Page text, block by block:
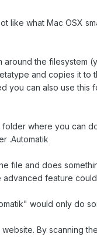
like what Mac OSX
the filesystem
and copies it to
you can also use this
where you can
.Automatik
file and does
feature
would only do
By scanning